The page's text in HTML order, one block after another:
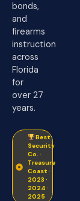
bonds,
and
firearms
instruction
across
Florida
for
over 27
years.
Best
Security
Co. ·
Treasure
Coast ·
2023 ·
2024 ·
2025